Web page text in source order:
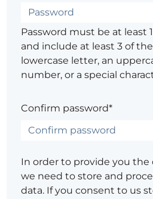
Password must be at least
and include at least 3 of
lowercase letter, an
number, or a special
Confirm password*
In order to provide you
we need to store and
data. If you consent to us